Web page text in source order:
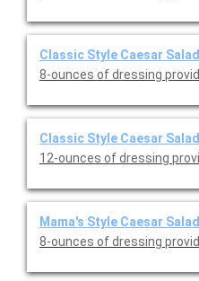
Classic Style Caesar
8-ounces of dressing
Classic Style Caesar
12-ounces of dressing
Mama's Style Caesar